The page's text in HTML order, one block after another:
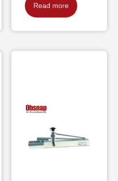
Read more